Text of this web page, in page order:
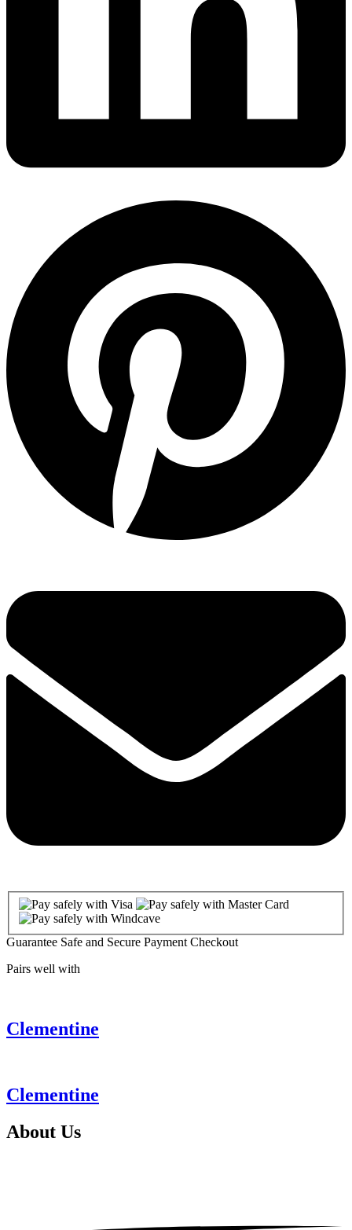
Guarantee Safe and Secure Payment Checkout
Pairs well with
Clementine
Clementine
About Us